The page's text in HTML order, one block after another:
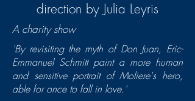
direction by Julia Leyris
A charity show
'By revisiting the myth of Don Juan, Eric-
Emmanuel Schmitt paint a more human
and sensitive portrait of Moliere's hero,
able for once to fall in love.'